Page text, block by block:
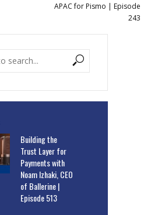
APAC for Pismo | Episode
243
Building the
Trust Layer for
Payments with
Noam Izhaki, CEO
of Ballerine |
Episode 513